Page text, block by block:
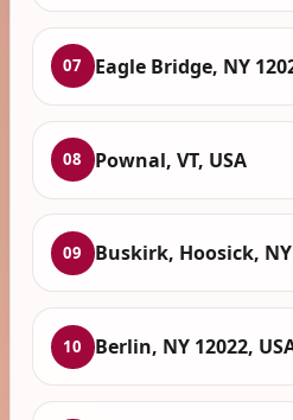
07 Eagle Bridge, NY
08 Pownal, VT, USA
09 Buskirk, Hoosick, NY
10 Berlin, NY 12022,